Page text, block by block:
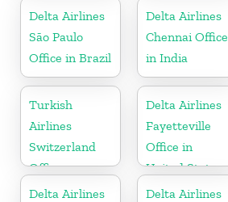
Delta Airlines
São Paulo
Office in Brazil
Delta Airlines
Chennai Office
in India
Turkish
Airlines
Switzerland
Office
Delta Airlines
Fayetteville
Office in
United States
Delta Airlines
Delta Airlines